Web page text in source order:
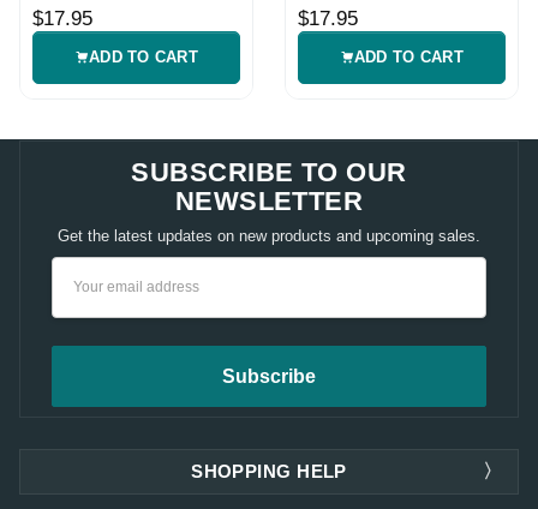
Pocket Knife
$17.95
ADD TO CART
Pocket Knife
$17.95
ADD TO CART
SUBSCRIBE TO OUR
NEWSLETTER
Get the latest updates on new products and upcoming sales.
SHOPPING HELP